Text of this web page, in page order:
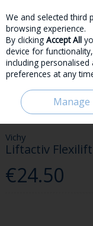
Skip to content
Menu
HOME BEAUTY &
SAND
Vichy
Liftactiv
€24.50
We and selected third
browsing experience.
By clicking Accept All
device for
including
preferences at any
Manage